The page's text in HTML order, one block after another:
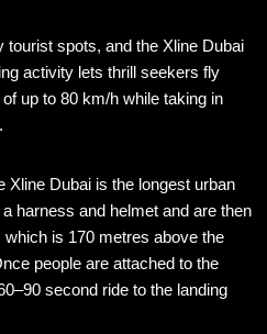
spots, and the Xline Dubai
activity lets thrill seekers fly
up to 80 km/h while taking in
Xline Dubai is the longest urban
harness and helmet and are then
is 170 metres above the
people are attached to the
second ride to the landing